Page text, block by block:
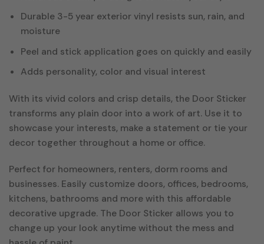
Durable 3-5 year exterior vinyl resists sun, rain, and
moisture
Peel and stick application goes on quickly and easily
Adds personality, color and visual interest
With its vivid colors and crisp details, the Door Sticker
transforms any plain door into a work of art. Use it to
showcase your interests, make a statement or tie your
decor together throughout a home or office.
Perfect for homeowners, renters, dorm rooms and
businesses. Easily customize doors, offices, bedrooms,
kitchens, bathrooms and more with this affordable
decorative upgrade. The Door Sticker allows you to
change up your look anytime without the mess and